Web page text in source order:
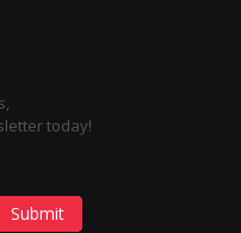
today!
Submit